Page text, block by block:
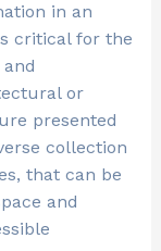
in an
critical for the
or
presented
collection
that can be
and